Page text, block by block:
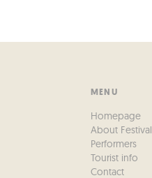
MENU
Homepage
About Festival
Performers
Tourist info
Contact